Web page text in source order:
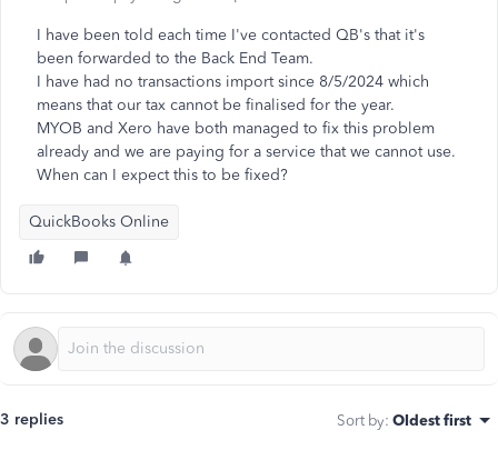
I have been told each time I've contacted QB's that it's
been forwarded to the Back End Team.
I have had no transactions import since 8/5/2024 which
means that our tax cannot be finalised for the year.
MYOB and Xero have both managed to fix this problem
already and we are paying for a service that we cannot use.
When can I expect this to be fixed?
QuickBooks Online
3 replies Sort by: Oldest first